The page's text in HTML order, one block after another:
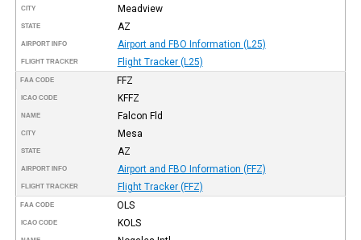
CITY Meadview
STATE AZ
AIRPORT INFO Airport and FBO Information (L25)
FLIGHT TRACKER Flight Tracker (L25)
FAA CODE FFZ
ICAO CODE KFFZ
NAME Falcon Fld
CITY Mesa
STATE AZ
AIRPORT INFO Airport and FBO Information (FFZ)
FLIGHT TRACKER Flight Tracker (FFZ)
FAA CODE OLS
ICAO CODE KOLS